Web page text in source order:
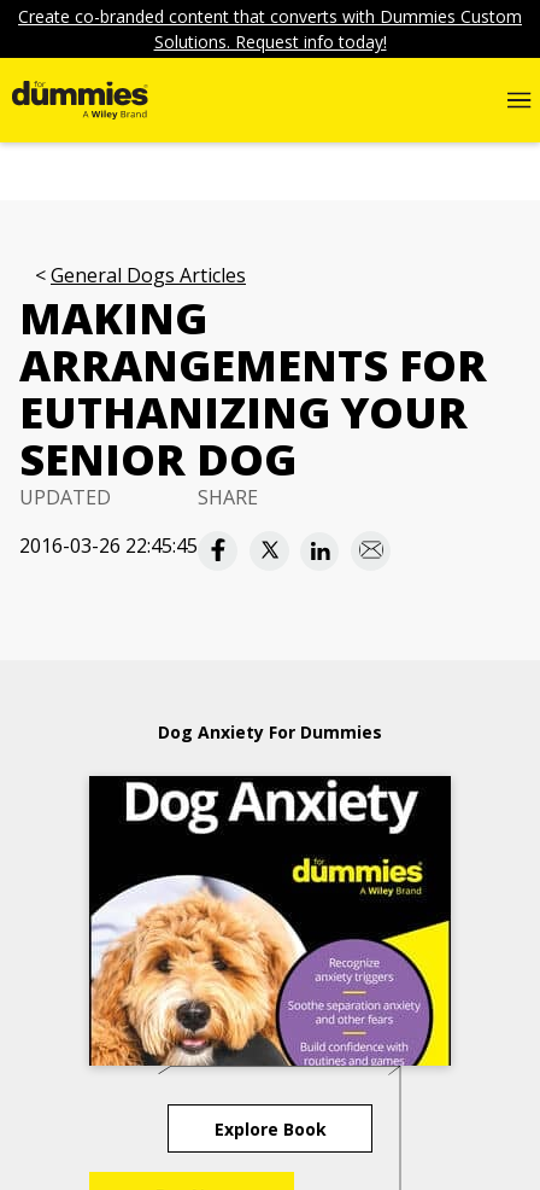
Create co-branded content that converts with Dummies Custom
Solutions. Request info today!
General Dogs Articles
MAKING
ARRANGEMENTS FOR
EUTHANIZING YOUR
SENIOR DOG
UPDATED
2016-03-26 22:45:45
SHARE
Dog Anxiety For Dummies
Explore Book